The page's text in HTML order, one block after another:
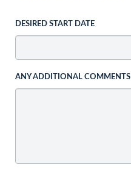
DESIRED START DATE
ANY ADDITIONAL COMMENTS